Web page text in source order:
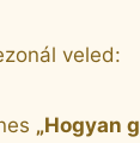
veled:
„Hogyan